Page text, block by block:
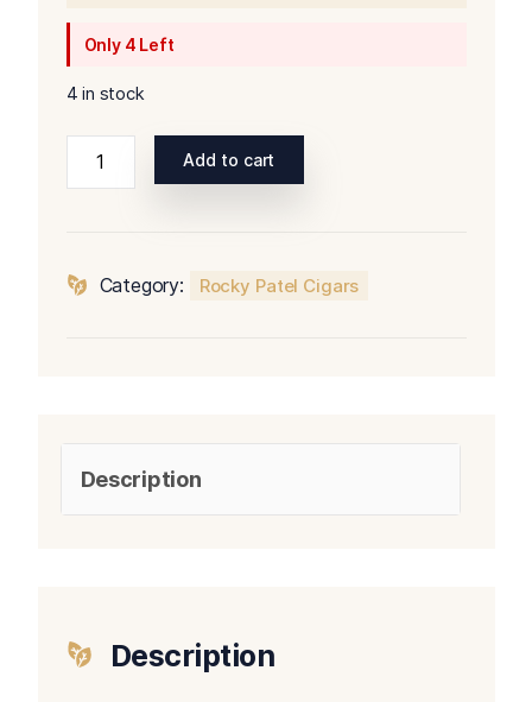
Only 4 Left
4 in stock
Patel
quantity
Add to cart
Category: Rocky Patel Cigars
Description
Description